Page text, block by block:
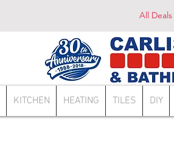
All
KITCHEN HEATING TILES DIY